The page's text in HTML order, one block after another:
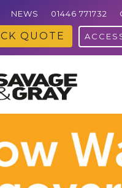
NEWS 01446 771732
QUOTE